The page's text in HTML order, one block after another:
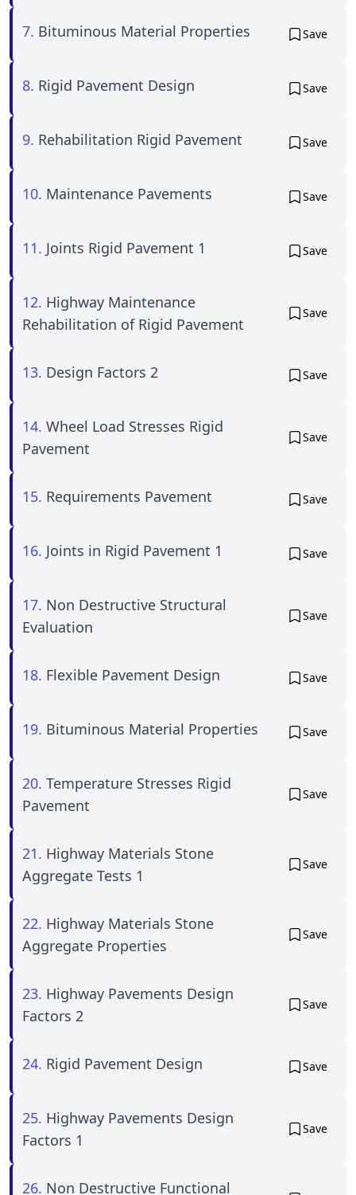
7. Bituminous Material Properties Save
8. Rigid Pavement Design Save
9. Rehabilitation Rigid Pavement Save
10. Maintenance Pavements Save
11. Joints Rigid Pavement 1 Save
12. Highway Maintenance
Rehabilitation of Rigid Pavement
Save
13. Design Factors 2 Save
14. Wheel Load Stresses Rigid
Pavement
Save
15. Requirements Pavement Save
16. Joints in Rigid Pavement 1 Save
17. Non Destructive Structural
Evaluation
Save
18. Flexible Pavement Design Save
19. Bituminous Material Properties Save
20. Temperature Stresses Rigid
Pavement
Save
21. Highway Materials Stone
Aggregate Tests 1
Save
22. Highway Materials Stone
Aggregate Properties
Save
23. Highway Pavements Design
Factors 2
Save
24. Rigid Pavement Design Save
25. Highway Pavements Design
Factors 1
Save
26. Non Destructive Functional